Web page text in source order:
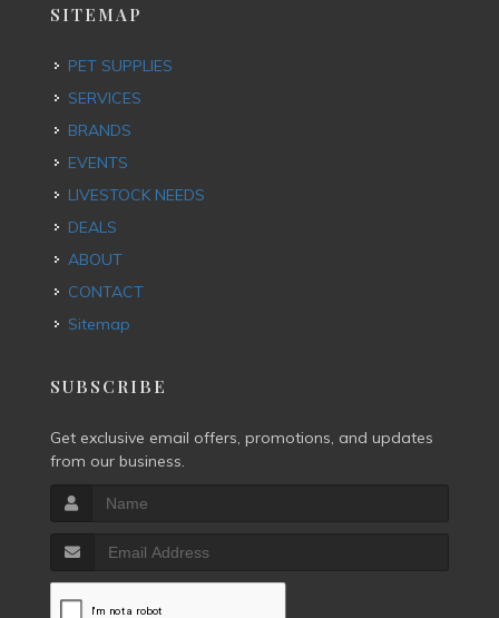
SITEMAP
PET SUPPLIES
SERVICES
BRANDS
EVENTS
LIVESTOCK NEEDS
DEALS
ABOUT
CONTACT
Sitemap
SUBSCRIBE
Get exclusive email offers, promotions, and updates
from our business.